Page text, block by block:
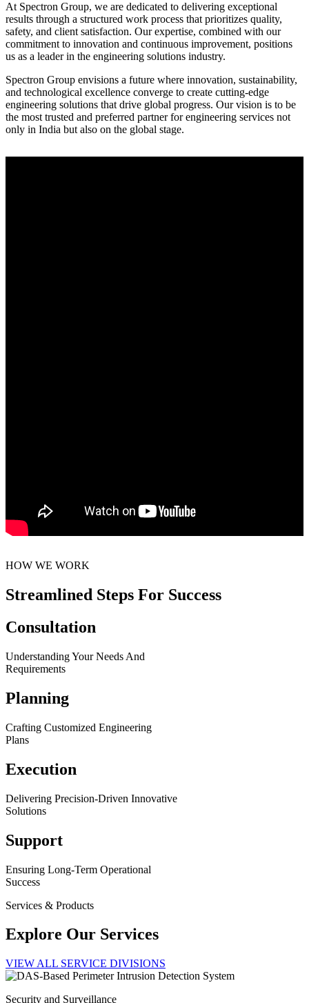
At Spectron Group, we are dedicated to delivering exceptional
results through a structured work process that prioritizes quality,
safety, and client satisfaction. Our expertise, combined with our
commitment to innovation and continuous improvement, positions
us as a leader in the engineering solutions industry.
Spectron Group envisions a future where innovation, sustainability,
and technological excellence converge to create cutting-edge
engineering solutions that drive global progress. Our vision is to be
the most trusted and preferred partner for engineering services not
only in India but also on the global stage.
HOW WE WORK
Streamlined Steps For Success
Consultation
Understanding Your Needs And
Requirements
Planning
Crafting Customized Engineering
Plans
Execution
Delivering Precision-Driven Innovative
Solutions
Support
Ensuring Long-Term Operational
Success
Services & Products
Explore Our Services
VIEW ALL SERVICE DIVISIONS
Security and Surveillance